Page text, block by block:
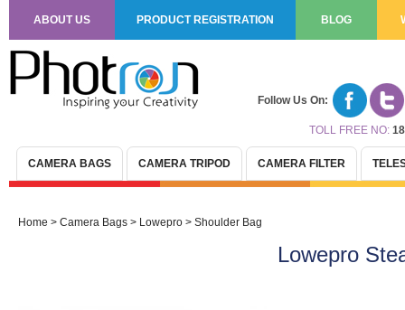
Follow Us On:
TOLL FREE NO:
ABOUT US PRODUCT REGISTRATION BLOG
CAMERA BAGS CAMERA TRIPOD CAMERA FILTER
Home > Camera Bags > Lowepro > Shoulder Bag
Lowepro